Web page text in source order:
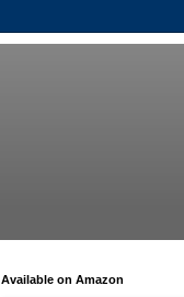
Available on Amazon